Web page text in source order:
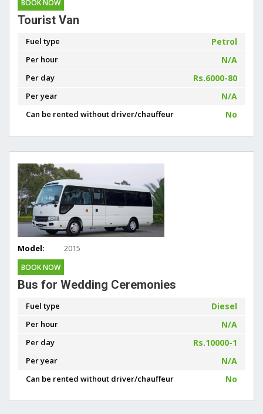
BOOK NOW
Tourist Van
Fuel type Petrol
Per hour N/A
Per day Rs.6000-80
Per year N/A
Can be rented without driver/chauffeur No
Model: 2015
BOOK NOW
Bus for Wedding Ceremonies
Fuel type Diesel
Per hour N/A
Per day Rs.10000-1
Per year N/A
Can be rented without driver/chauffeur No